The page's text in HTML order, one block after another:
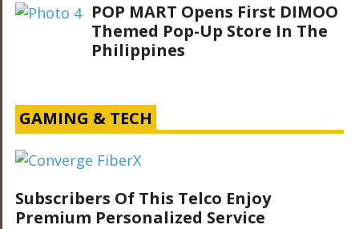
POP MART Opens First DIMOO
Themed Pop-Up Store In The
Philippines
GAMING & TECH
Subscribers Of This Telco Enjoy
Premium Personalized Service